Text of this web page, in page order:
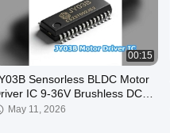
00:15
Sensorless BLDC Motor
IC 9-36V Brushless DC
Chip
May 11, 2026